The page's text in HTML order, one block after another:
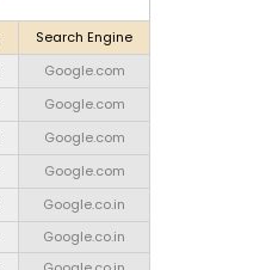
Search Engine
Google.com
Google.com
Google.com
Google.com
Google.co.in
Google.co.in